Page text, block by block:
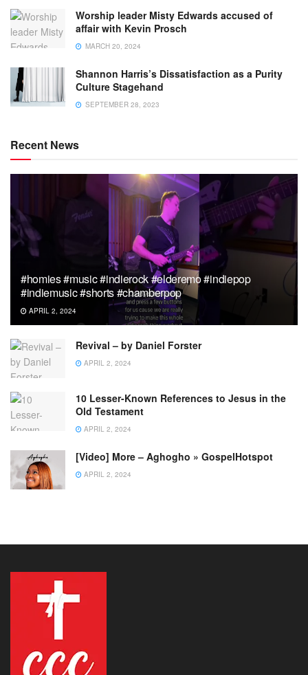
Worship leader Misty Edwards accused of
affair with Kevin Prosch
MARCH 20, 2024
Shannon Harris’s Dissatisfaction as a Purity
Culture Stagehand
SEPTEMBER 28, 2023
Recent News
#homies #music #indierock #elderemo #indiepop
#indiemusic #shorts #chamberpop
APRIL 2, 2024
Revival – by Daniel Forster
APRIL 2, 2024
10 Lesser-Known References to Jesus in the
Old Testament
APRIL 2, 2024
[Video] More – Aghogho » GospelHotspot
APRIL 2, 2024